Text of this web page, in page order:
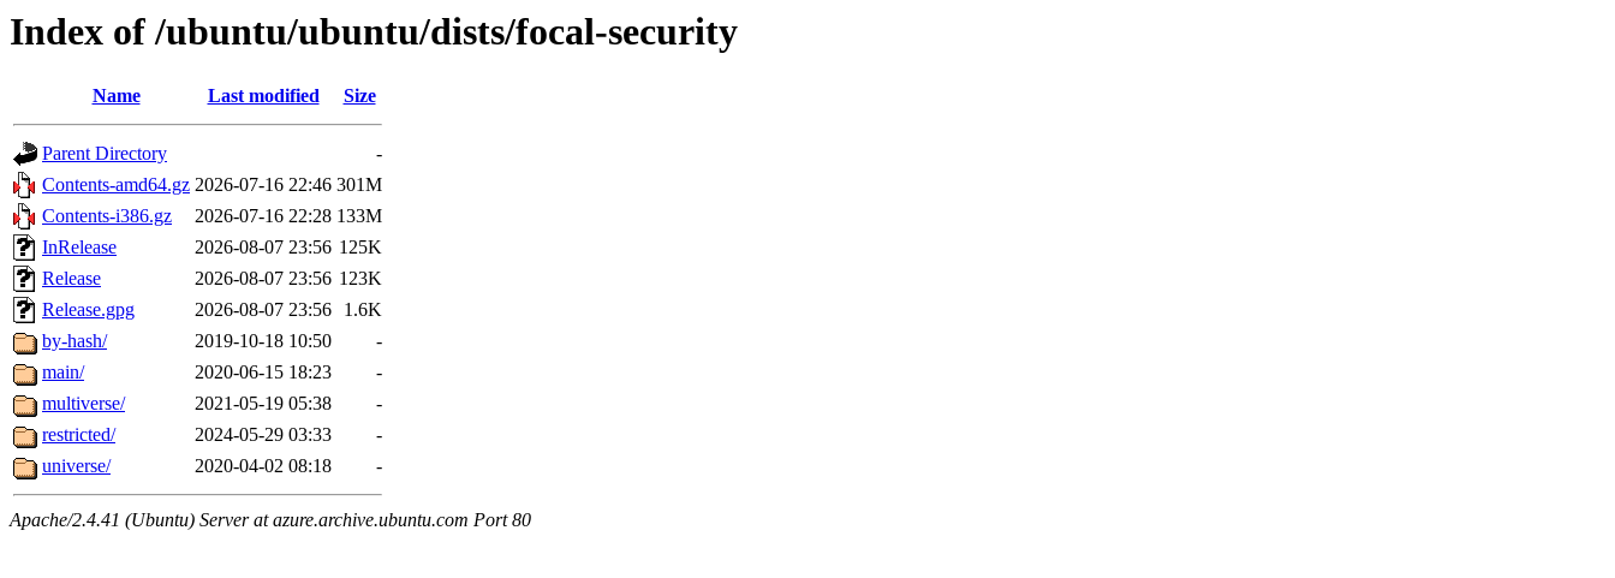
Index of /ubuntu/ubuntu/dists/focal-security
Name Last modified Size
Parent Directory
-
Contents-amd64.gz 2026-07-16 22:46 301M
Contents-i386.gz
2026-07-16 22:28 133M
InRelease
2026-08-07 23:56 125K
Release
2026-08-07 23:56 123K
Release.gpg
2026-08-07 23:56
1.6K
by-hash/
2019-10-18 10:50
-
main/
2020-06-15 18:23
-
multiverse/
2021-05-19 05:38
-
restricted/
2024-05-29 03:33
-
universe/
2020-04-02 08:18 -
Apache/2.4.41 (Ubuntu) Server at azure.archive.ubuntu.com Port 80